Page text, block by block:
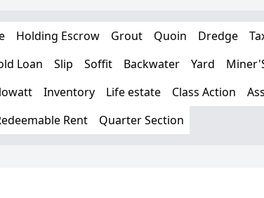
Holding Escrow Grout Quoin Dredge
Loan Slip Soffit Backwater Yard
Inventory Life estate Class Action
Rent Quarter Section